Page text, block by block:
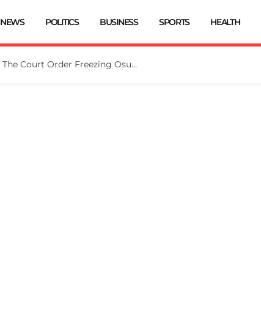
NEWS POLITICS BUSINESS SPORTS HEALTH
Tinubu Directs EFCC To Vacate The Court Order Freezing Osun Govt Account